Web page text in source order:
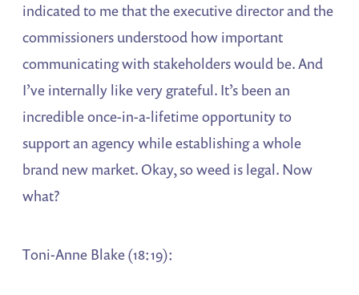
indicated to me that the executive director and the
commissioners understood how important
communicating with stakeholders would be. And
I’ve internally like very grateful. It’s been an
incredible once-in-a-lifetime opportunity to
support an agency while establishing a whole
brand new market. Okay, so weed is legal. Now
what?
Toni-Anne Blake (18:19):